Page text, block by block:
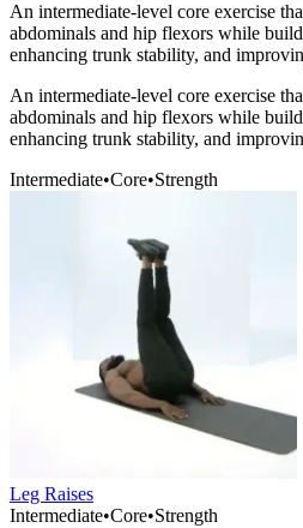
An intermediate-level core exercise
abdominals and hip flexors while
enhancing trunk stability, and
An intermediate-level core exercise
abdominals and hip flexors while
enhancing trunk stability, and
Intermediate•Core•Strength
Leg Raises
Intermediate•Core•Strength